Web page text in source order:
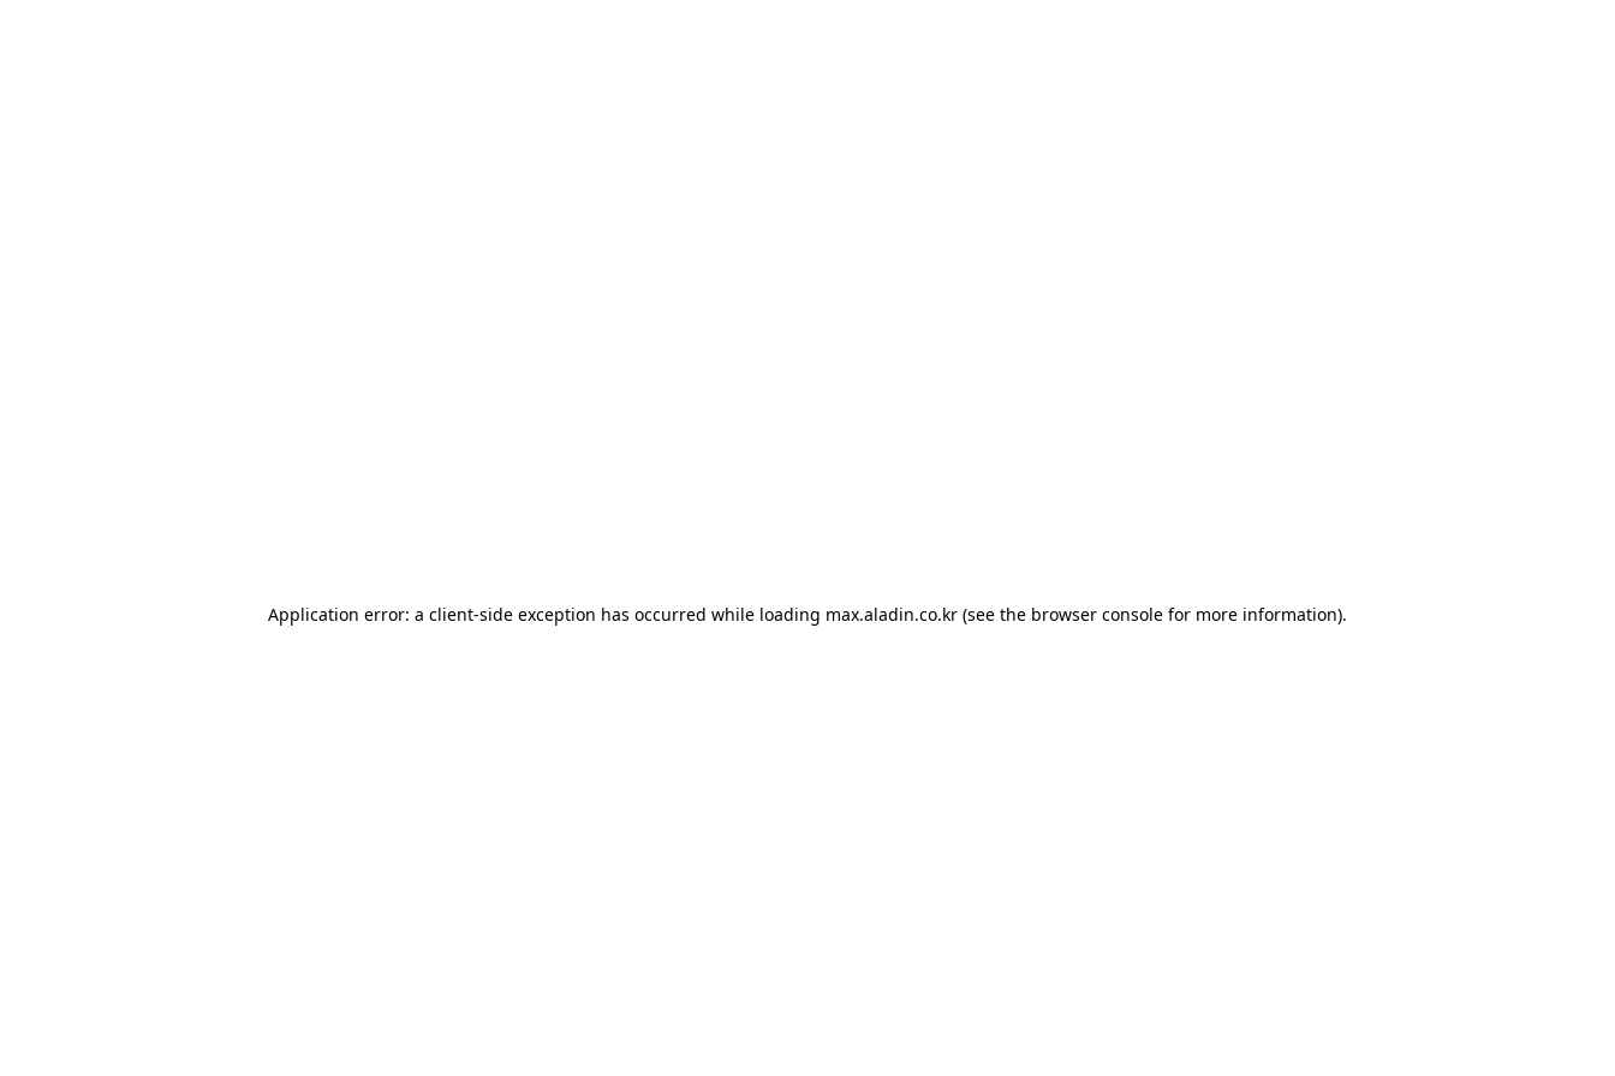
Application error: a client-side exception has occurred while loading max.aladin.co.kr (see the browser console for more information).